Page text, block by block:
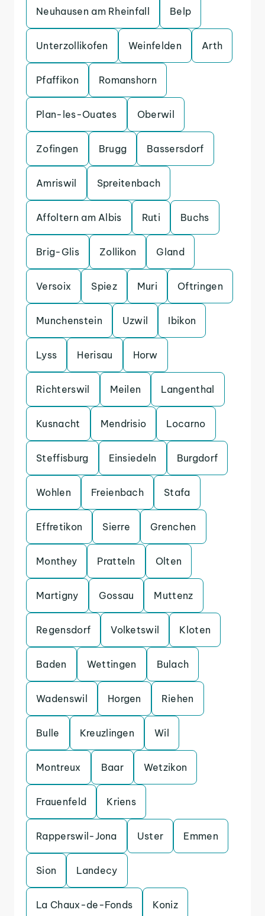
Neuhausen am Rheinfall Belp
Unterzollikofen Weinfelden Arth
Pfaffikon Romanshorn
Plan-les-Ouates Oberwil
Zofingen Brugg Bassersdorf
Amriswil Spreitenbach
Affoltern am Albis Ruti Buchs
Brig-Glis Zollikon Gland
Versoix Spiez Muri Oftringen
Munchenstein Uzwil Ibikon
Lyss Herisau Horw
Richterswil Meilen Langenthal
Kusnacht Mendrisio Locarno
Steffisburg Einsiedeln Burgdorf
Wohlen Freienbach Stafa
Effretikon Sierre Grenchen
Monthey Pratteln Olten
Martigny Gossau Muttenz
Regensdorf Volketswil Kloten
Baden Wettingen Bulach
Wadenswil Horgen Riehen
Bulle Kreuzlingen Wil
Montreux Baar Wetzikon
Frauenfeld Kriens
Rapperswil-Jona Uster Emmen
Sion Landecy
La Chaux-de-Fonds Koniz